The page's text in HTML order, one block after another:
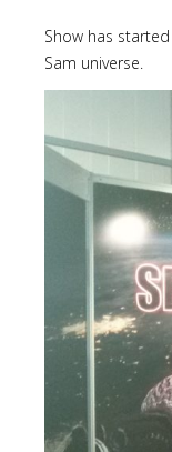
Show has
Sam universe.